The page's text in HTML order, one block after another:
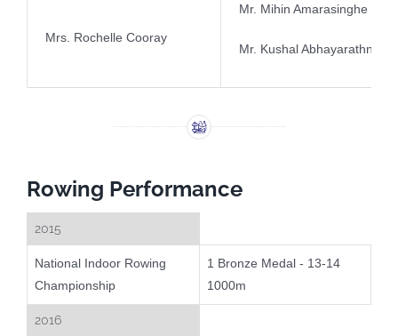
Mrs. Rochelle Cooray
Mr. Mihin Amarasinghe
Mr. Kushal Abhayarathne
Rowing Performance
2015
National Indoor Rowing
Championship
1 Bronze Medal - 13-14
1000m
2016